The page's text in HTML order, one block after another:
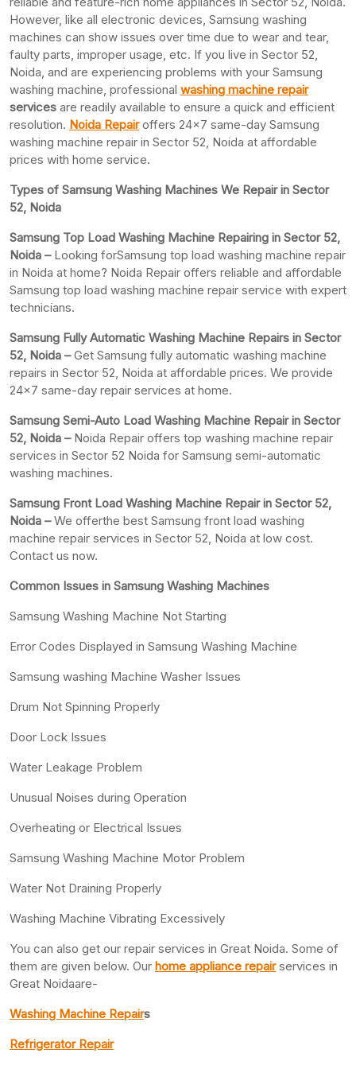
However, like all electronic devices, Samsung washing
machines can show issues over time due to wear and tear,
faulty parts, improper usage, etc. If you live in Sector 52,
Noida, and are experiencing problems with your Samsung
washing machine, professional washing machine repair
services are readily available to ensure a quick and efficient
resolution. Noida Repairoffers 24×7 same-day Samsung
washing machine repair in Sector 52, Noida at affordable
prices with home service.
Types of Samsung Washing Machines We Repair in Sector
52, Noida
Samsung Top Load Washing Machine Repairing in Sector 52,
Noida – Looking forSamsung top load washing machine repair
in Noida at home? Noida Repair offers reliable and affordable
Samsung top load washing machine repair service with expert
technicians.
Samsung Fully Automatic Washing Machine Repairs in Sector
52, Noida –Get Samsung fully automatic washing machine
repairs in Sector 52, Noida at affordable prices. We provide
24×7 same-day repair services at home.
Samsung Semi-Auto Load Washing Machine Repair in Sector
52, Noida –Noida Repair offers top washing machine repair
services in Sector 52 Noida for Samsung semi-automatic
washing machines.
Samsung Front Load Washing Machine Repair in Sector 52,
Noida –We offerthe best Samsung front load washing
machine repair services in Sector 52, Noida at low cost.
Contact us now.
Common Issues in Samsung Washing Machines
Samsung Washing Machine Not Starting
Error Codes Displayed in Samsung Washing Machine
Samsung washing Machine Washer Issues
Drum Not Spinning Properly
Door Lock Issues
Water Leakage Problem
Unusual Noises during Operation
Overheating or Electrical Issues
Samsung Washing Machine Motor Problem
Water Not Draining Properly
Washing Machine Vibrating Excessively
You can also get our repair services in Great Noida. Some of
them are given below. Our home appliance repairservices in
Great Noidaare-
Washing Machine Repairs
Refrigerator Repair